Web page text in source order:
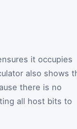
it occupies
also shows
there is no
all host bits to